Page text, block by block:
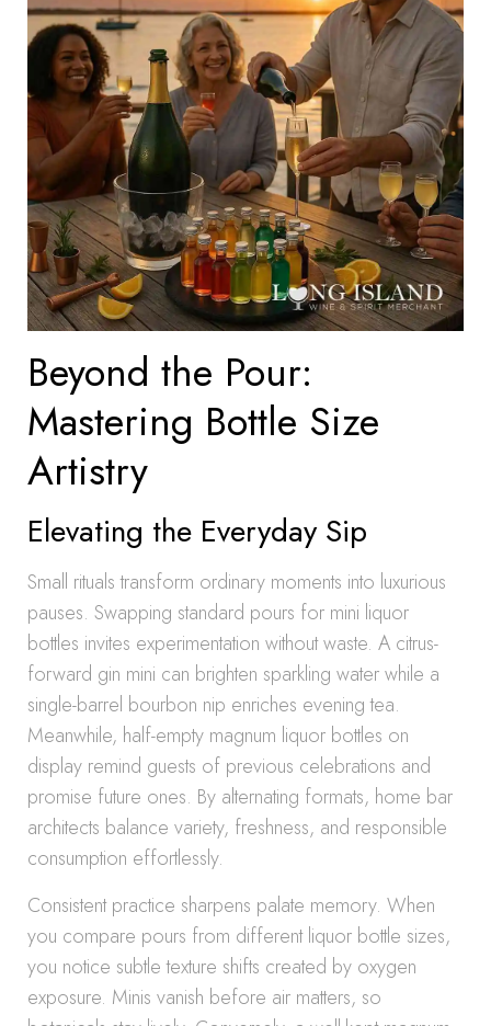
Beyond the Pour:
Mastering Bottle Size
Artistry
Elevating the Everyday Sip
Small rituals transform ordinary moments into luxurious
pauses. Swapping standard pours for mini liquor
bottles invites experimentation without waste. A citrus-
forward gin mini can brighten sparkling water while a
single-barrel bourbon nip enriches evening tea.
Meanwhile, half-empty magnum liquor bottles on
display remind guests of previous celebrations and
promise future ones. By alternating formats, home bar
architects balance variety, freshness, and responsible
consumption effortlessly.
Consistent practice sharpens palate memory. When
you compare pours from different liquor bottle sizes,
you notice subtle texture shifts created by oxygen
exposure. Minis vanish before air matters, so